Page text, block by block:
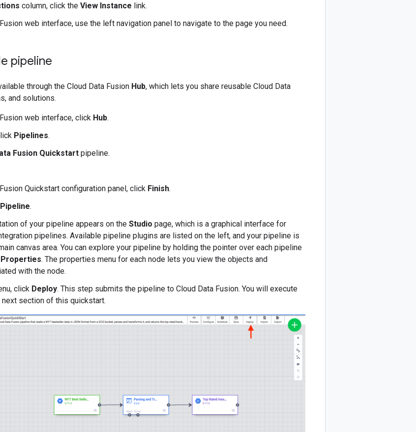
column, click the View Instance link.
web interface, use the left navigation panel to navigate to the page you need.
pipeline
through the Cloud Data Fusion Hub, which lets you share reusable Cloud Data
and solutions.
web interface, click Hub.
Pipelines.
Fusion Quickstart pipeline.
Quickstart configuration panel, click Finish.
.
of your pipeline appears on the Studio page, which is a graphical interface for
pipelines. Available pipeline plugins are listed on the left, and your pipeline is
canvas area. You can explore your pipeline by holding the pointer over each pipeline
Properties. The properties menu for each node lets you view the objects and
with the node.
click Deploy. This step submits the pipeline to Cloud Data Fusion. You will execute
section of this quickstart.